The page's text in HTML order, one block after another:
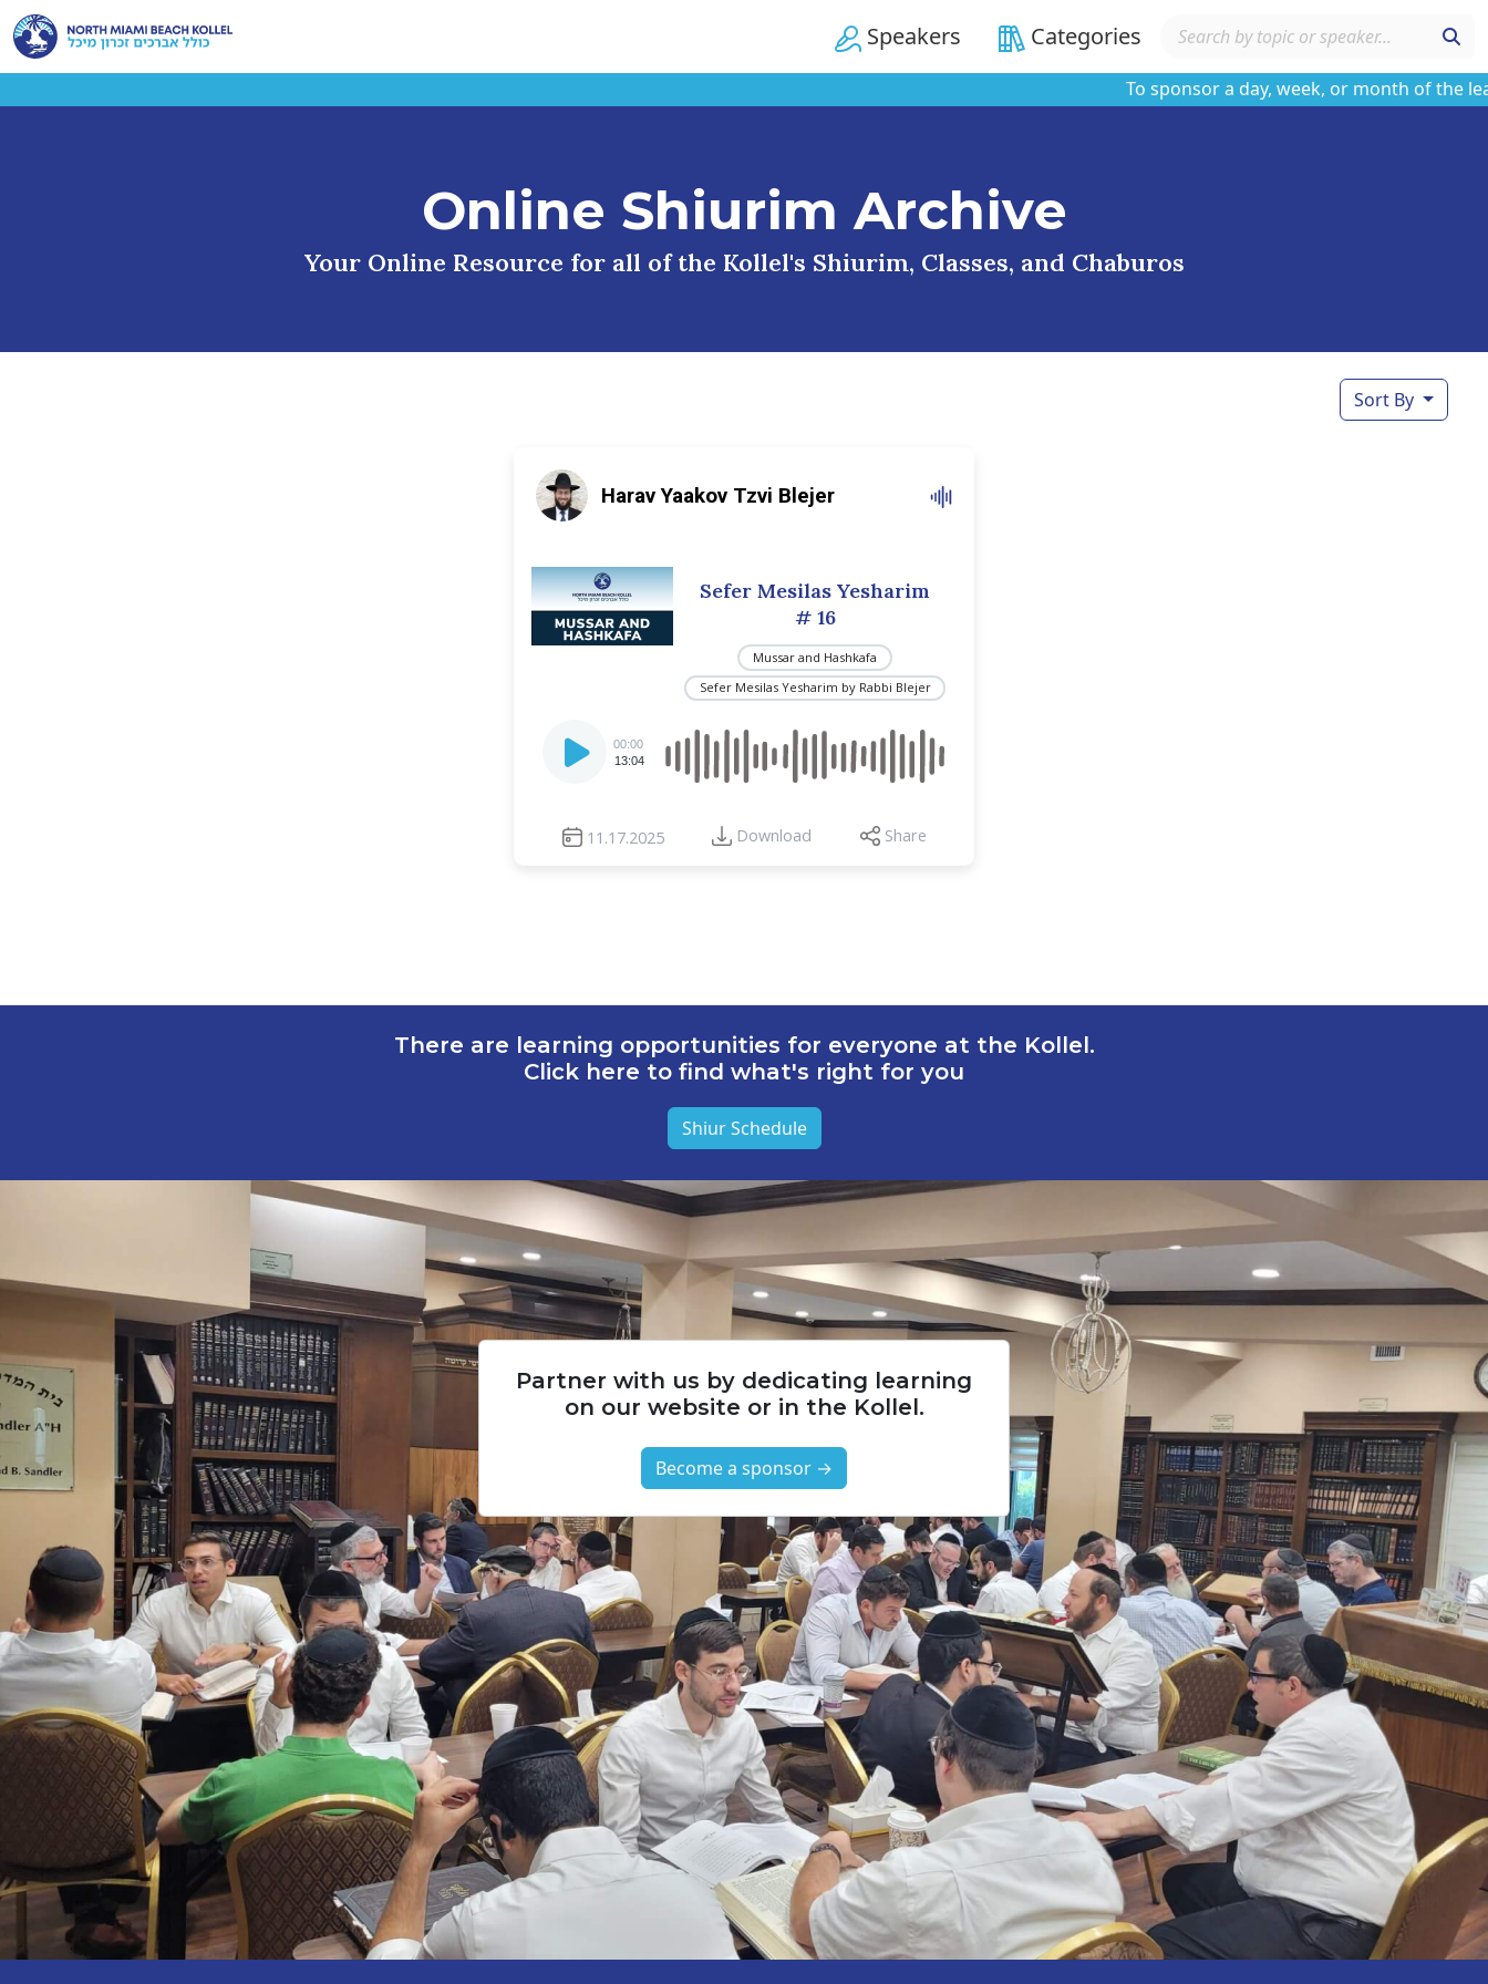
Speakers Categories
To sponsor a day, week, or month of the
Online Shiurim Archive
Your Online Resource for all of the Kollel's Shiurim, Classes, and Chaburos
Sort By
Harav Yaakov Tzvi Blejer
Sefer Mesilas Yesharim
# 16
Mussar and Hashkafa
Sefer Mesilas Yesharim by Rabbi Blejer
Player
00:00
13:04
11.17.2025 Download Share
There are learning opportunities for everyone at the Kollel.
Click here to find what's right for you
Shiur Schedule
Partner with us by dedicating learning
on our website or in the Kollel.
Become a sponsor →